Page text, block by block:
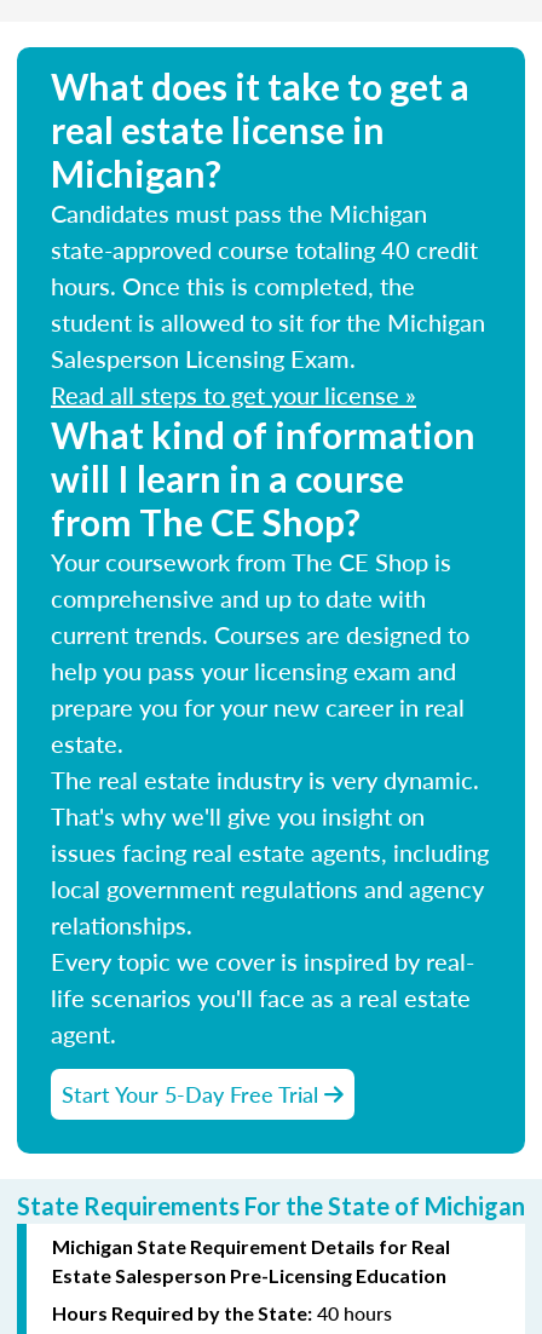
What does it take to get a
real estate license in
Michigan?
Candidates must pass the Michigan
state-approved course totaling 40 credit
hours. Once this is completed, the
student is allowed to sit for the Michigan
Salesperson Licensing Exam.
Read all steps to get your license »
What kind of information
will I learn in a course
from The CE Shop?
Your coursework from The CE Shop is
comprehensive and up to date with
current trends. Courses are designed to
help you pass your licensing exam and
prepare you for your new career in real
estate.
The real estate industry is very dynamic.
That's why we'll give you insight on
issues facing real estate agents, including
local government regulations and agency
relationships.
Every topic we cover is inspired by real-
life scenarios you'll face as a real estate
agent.
Start Your 5-Day Free Trial
State Requirements For the State of Michigan
Michigan State Requirement Details for Real
Estate Salesperson Pre-Licensing Education
Hours Required by the State: 40 hours